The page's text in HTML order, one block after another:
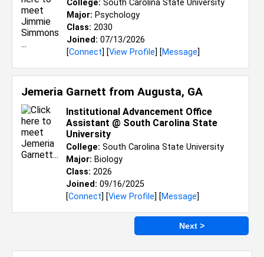
College: South Carolina State University
Major: Psychology
Class: 2030
Joined: 07/13/2026
[Connect] [View Profile] [Message]
Jemeria Garnett from Augusta, GA
Institutional Advancement Office
Assistant @ South Carolina State
University
College: South Carolina State University
Major: Biology
Class: 2026
Joined: 09/16/2025
[Connect] [View Profile] [Message]
Next >